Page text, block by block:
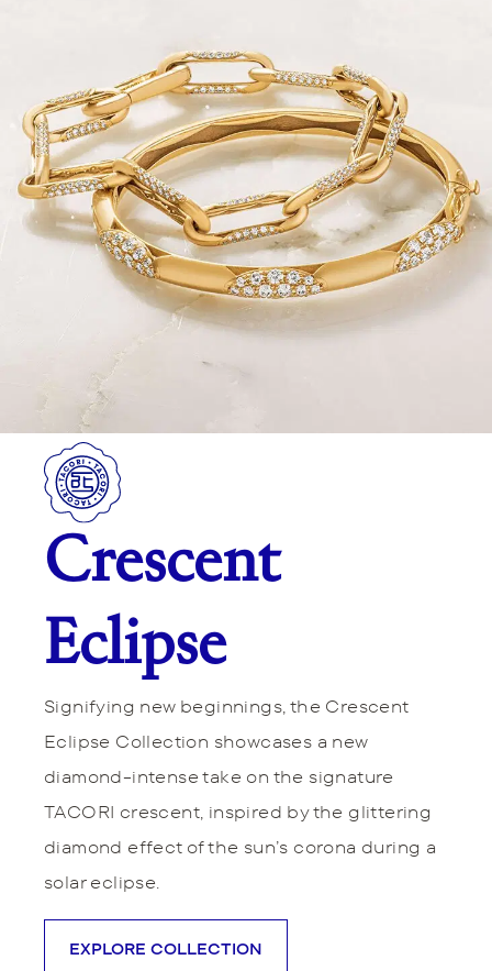
Crescent
Eclipse
Signifying new beginnings, the Crescent
Eclipse Collection showcases a new
diamond-intense take on the signature
TACORI crescent, inspired by the glittering
diamond effect of the sun’s corona during a
solar eclipse.
EXPLORE COLLECTION